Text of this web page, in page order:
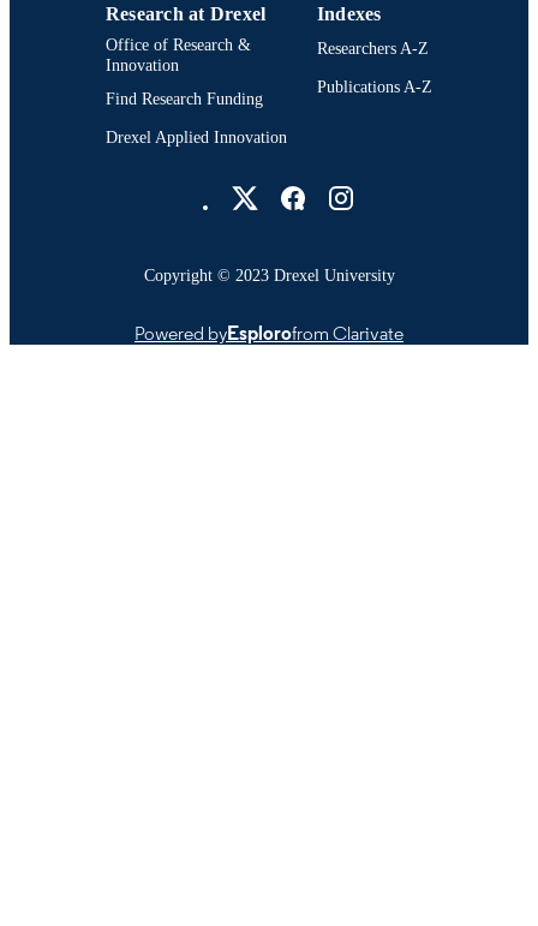
Research at Drexel
Office of Research &
Innovation
Find Research Funding
Drexel Applied Innovation
Indexes
Researchers A-Z
Publications A-Z
Copyright © 2023 Drexel University
Powered byEsplorofrom Clarivate